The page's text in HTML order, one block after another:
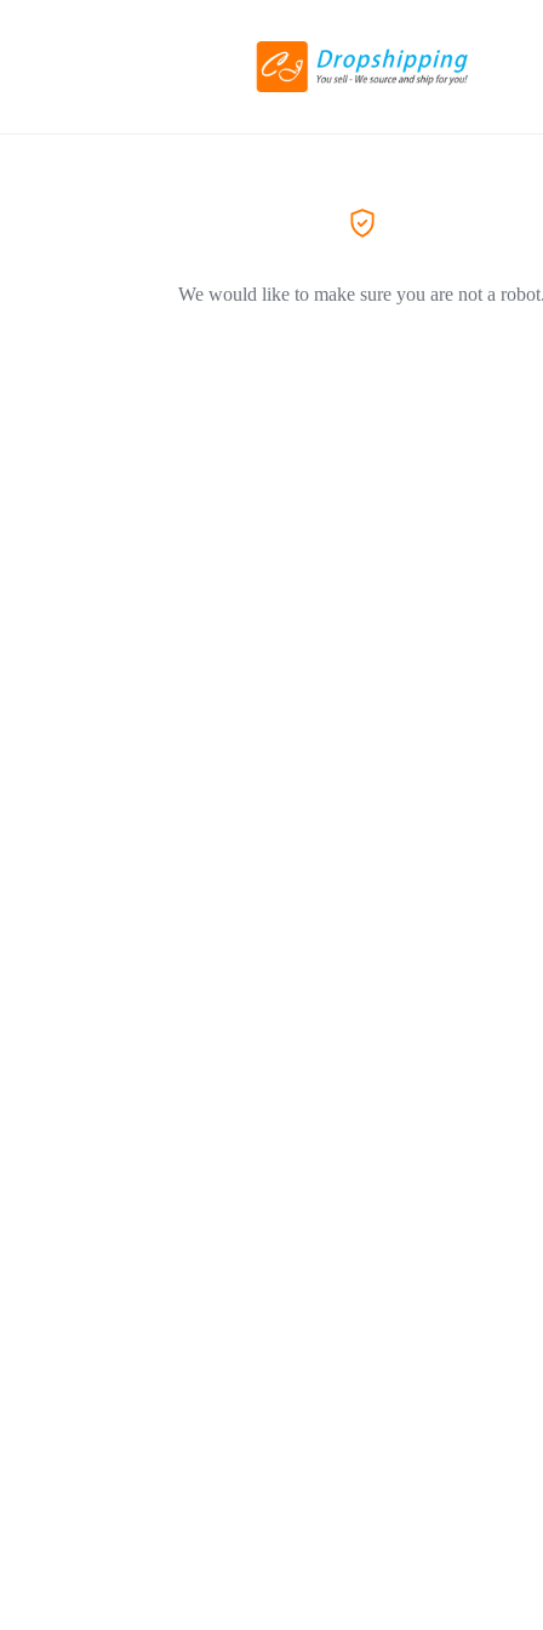
We would like to make sure you are not a